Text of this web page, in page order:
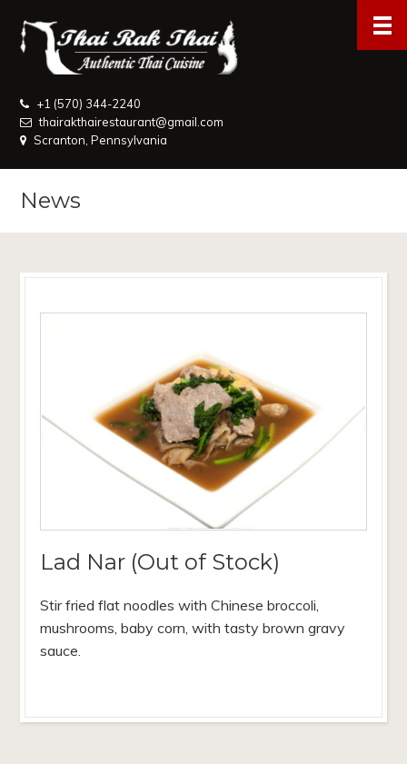
+1 (570) 344-2240
thairakthairestaurant@gmail.com
Scranton, Pennsylvania
News
Lad Nar (Out of Stock)
Stir fried flat noodles with Chinese broccoli,
mushrooms, baby corn, with tasty brown gravy
sauce.